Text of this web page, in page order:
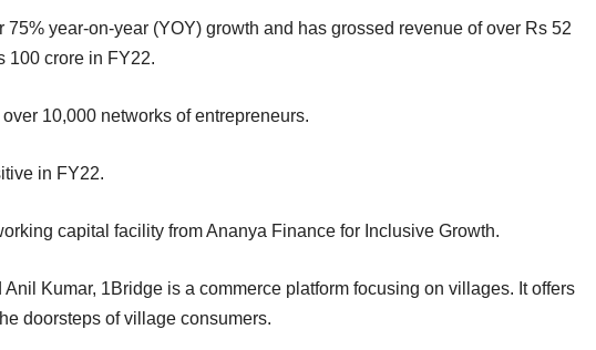
year-on-year (YOY) growth and has grossed revenue of over Rs 52
100 crore in FY22.
10,000 networks of entrepreneurs.
in FY22.
capital facility from Ananya Finance for Inclusive Growth.
Kumar, 1Bridge is a commerce platform focusing on villages. It offers
doorsteps of village consumers.